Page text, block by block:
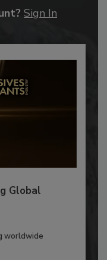
Sign In
Global
worldwide